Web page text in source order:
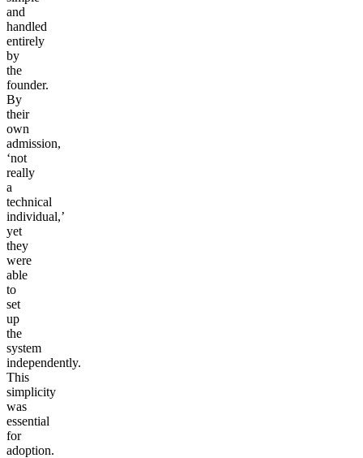
and
handled
entirely
by
the
founder.
By
their
own
admission,
‘not
really
a
technical
individual,’
yet
they
were
able
to
set
up
the
system
independently.
This
simplicity
was
essential
for
adoption.